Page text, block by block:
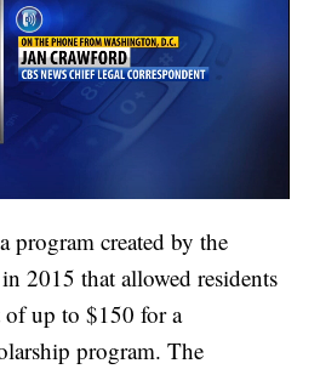
program created by the
2015 that allowed residents
of up to $150 for a
program. The